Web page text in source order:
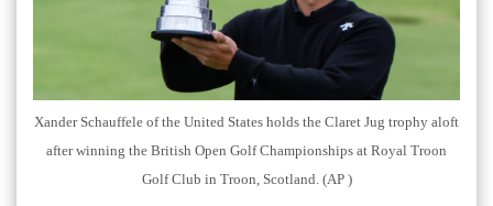
Xander Schauffele of the United States holds the Claret Jug trophy aloft
after winning the British Open Golf Championships at Royal Troon
Golf Club in Troon, Scotland. (AP )